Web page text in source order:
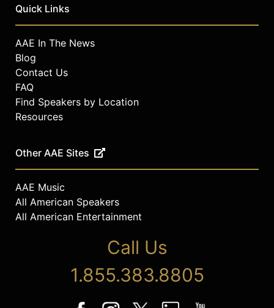
Quick Links
AAE In The News
Blog
Contact Us
FAQ
Find Speakers by Location
Resources
Other AAE Sites
AAE Music
All American Speakers
All American Entertainment
Call Us
1.855.383.8805